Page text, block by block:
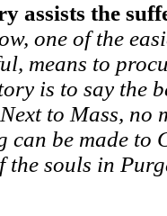
assists the
one of the
means to
is to say the
to Mass, no
can be made to
the souls in